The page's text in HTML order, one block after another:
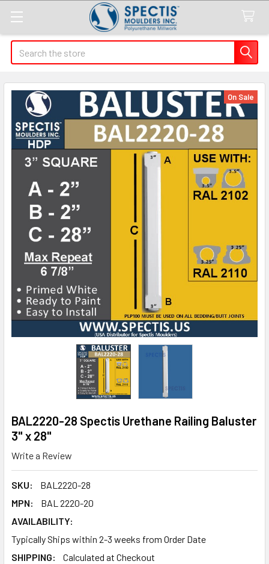
Search
BAL2220-28 Spectis Urethane Railing Baluster
3" x 28"
Write a Review
SKU:
BAL2220-28
MPN:
BAL 2220-20
AVAILABILITY:
Typically Ships within 2-3 weeks from Order Date
SHIPPING:
Calculated at Checkout
On Sale